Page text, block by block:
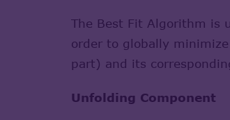
The Best Fit Algorithm is
order to globally
part) and its
Unfolding Component